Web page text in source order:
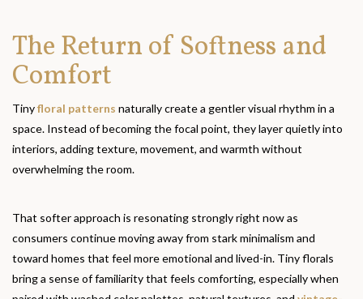
The Return of Softness and
Comfort
Tinyfloral patterns naturally create a gentler visual rhythm in a
space. Instead of becoming the focal point, they layer quietly into
interiors, adding texture, movement, and warmth without
overwhelming the room.
That softer approach is resonating strongly right now as
consumers continue moving away from stark minimalism and
toward homes that feel more emotional and lived-in. Tiny florals
bring a sense of familiarity that feels comforting, especially when